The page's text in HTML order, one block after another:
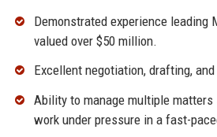
Demonstrated experience leading
valued over $50 million.
Excellent negotiation, drafting,
Ability to manage multiple matters
work under pressure in a fast-